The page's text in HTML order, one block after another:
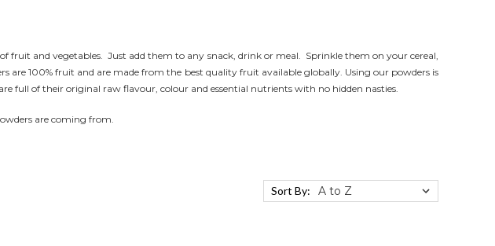
fruit and vegetables. Just add them to any snack, drink or meal. Sprinkle them on your cereal,
100% fruit and are made from the best quality fruit available globally. Using our powders is
full of their original raw flavour, colour and essential nutrients with no hidden nasties.
are coming from.
Sort By: